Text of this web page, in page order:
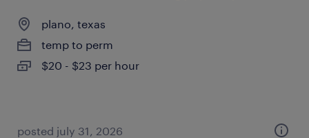
plano, texas
temp to perm
$20 - $23 per hour
posted july 31, 2026